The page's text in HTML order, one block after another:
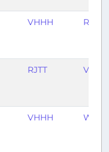
VHHH RCTP
RJTT VHHH
VHHH